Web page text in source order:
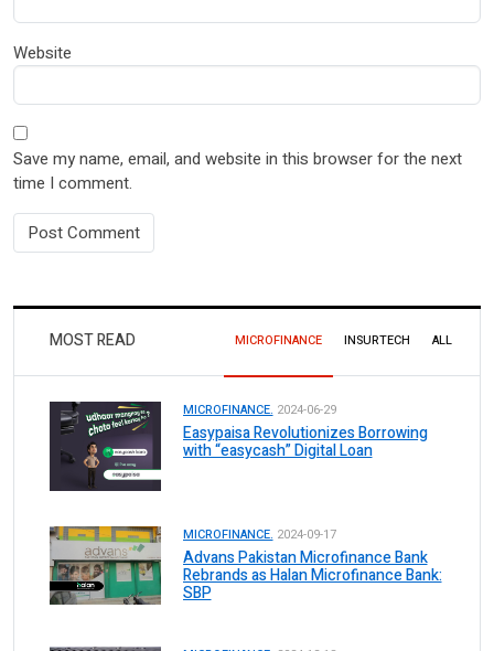
Website
Save my name, email, and website in this browser for the next
time I comment.
MOST READ MICROFINANCE INSURTECH ALL
MICROFINANCE. 2024-06-29
Easypaisa Revolutionizes Borrowing
with “easycash” Digital Loan
MICROFINANCE. 2024-09-17
Advans Pakistan Microfinance Bank
Rebrands as Halan Microfinance Bank:
SBP